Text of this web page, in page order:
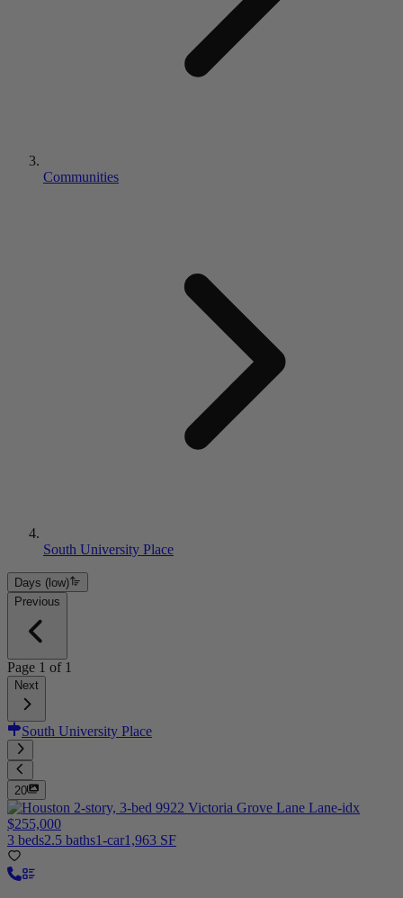
Communities
South University Place
Days (low)
Previous
Page 1 of 1
Next
South University Place
20
$255,000
3 beds2.5 baths1-car1,963 SF